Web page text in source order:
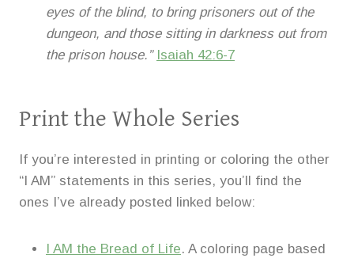
eyes of the blind, to bring prisoners out of the
dungeon, and those sitting in darkness out from
the prison house.” Isaiah 42:6-7
Print the Whole Series
If you’re interested in printing or coloring the other
“I AM” statements in this series, you’ll find the
ones I’ve already posted linked below:
I AM the Bread of Life. A coloring page based